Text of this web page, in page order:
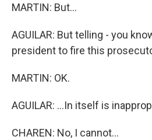
MARTIN: But...
AGUILAR: But telling - you
president to fire this
MARTIN: OK.
AGUILAR: ...In itself is
CHAREN: No, I cannot...